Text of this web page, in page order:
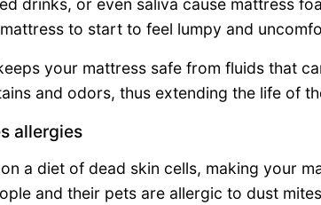
drinks, or even saliva cause mattress
to start to feel lumpy and
your mattress safe from fluids that
and odors, thus extending the life of
allergies
a diet of dead skin cells, making your
and their pets are allergic to dust